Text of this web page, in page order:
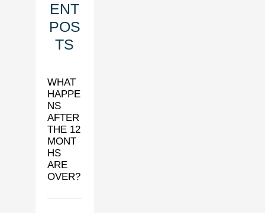
ENT
POS
TS
WHAT
HAPPE
NS
AFTER
THE 12
MONT
HS
ARE
OVER?